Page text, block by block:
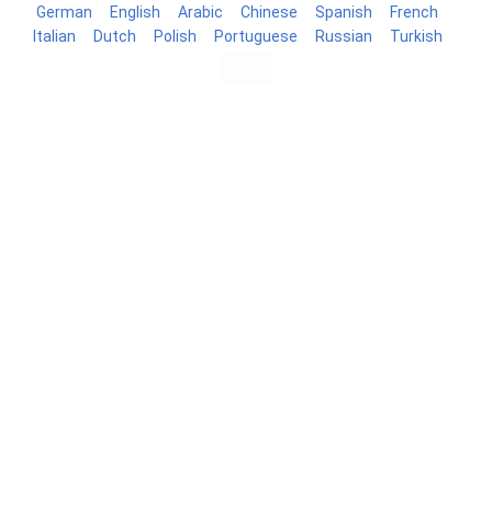
German English Arabic Chinese Spanish
French
Italian
Dutch Polish Portuguese Russian Turkish